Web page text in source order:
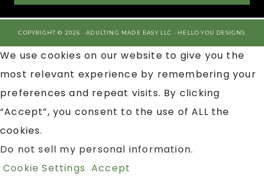
COPYRIGHT © 2026 · ADULTING MADE EASY LLC · HELLO YOU DESIGNS
We use cookies on our website to give you the
most relevant experience by remembering your
preferences and repeat visits. By clicking
“Accept”, you consent to the use of ALL the
cookies.
Do not sell my personal information.
Cookie Settings Accept